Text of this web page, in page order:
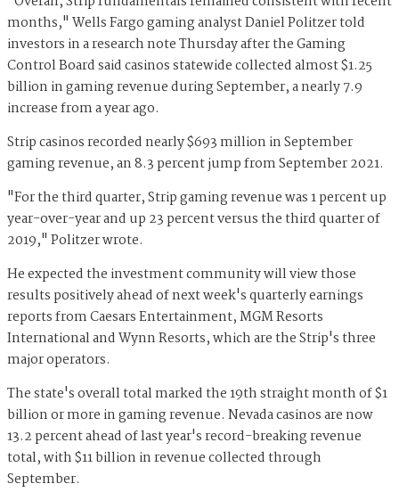
months," Wells Fargo gaming analyst Daniel Politzer told
investors in a research note Thursday after the Gaming
Control Board said casinos statewide collected almost $1.25
billion in gaming revenue during September, a nearly 7.9
increase from a year ago.
Strip casinos recorded nearly $693 million in September
gaming revenue, an 8.3 percent jump from September 2021.
"For the third quarter, Strip gaming revenue was 1 percent up
year-over-year and up 23 percent versus the third quarter of
2019," Politzer wrote.
He expected the investment community will view those
results positively ahead of next week's quarterly earnings
reports from Caesars Entertainment, MGM Resorts
International and Wynn Resorts, which are the Strip's three
major operators.
The state's overall total marked the 19th straight month of $1
billion or more in gaming revenue. Nevada casinos are now
13.2 percent ahead of last year's record-breaking revenue
total, with $11 billion in revenue collected through
September.